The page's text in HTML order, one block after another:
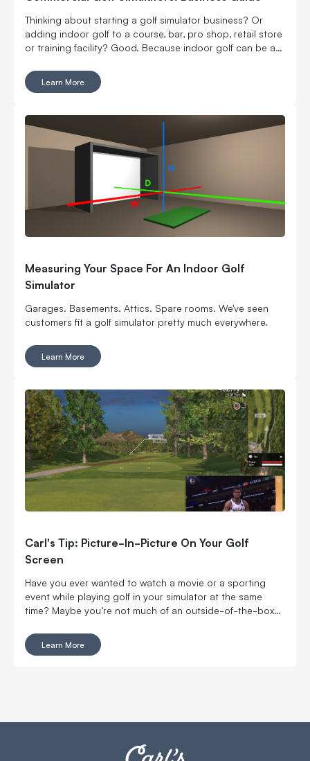
Thinking about starting a golf simulator business? Or
adding indoor golf to a course, bar, pro shop, retail store
or training facility? Good. Because indoor golf can be a
lessons, fittings, leagues, events and year-round revenue.
But it is still a business. Which means the fun part, hitting
rent, room layout, equipment costs, pricing, staffing,
marketing, bookings, maintenance and convincing people
to come back again. Here’s what to think through before
you buy commercial golf simulator equipment, sign a
lease or start telling everyone you’re opening the best
indoor golf spot in town. No pressure.
Learn More
Measuring Your Space For An Indoor Golf
Simulator
Garages. Basements. Attics. Spare rooms. We've seen
customers fit a golf simulator pretty much everywhere.
Learn More
Carl's Tip: Picture-In-Picture On Your Golf
Screen
Have you ever wanted to watch a movie or a sporting
event while playing golf in your simulator at the same
time? Maybe you’re not much of an outside-of-the-box
that show or sport.
Learn More